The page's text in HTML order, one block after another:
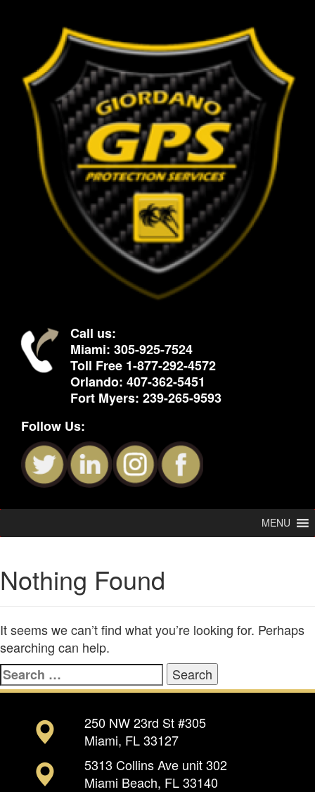
Call us:
Miami: 305-925-7524
Toll Free 1-877-292-4572
Orlando: 407-362-5451
Fort Myers: 239-265-9593
Follow Us:
MENU
Nothing Found
It seems we can’t find what you’re looking for. Perhaps
searching can help.
Search
for:
250 NW 23rd St #305
Miami, FL 33127
5313 Collins Ave unit 302
Miami Beach, FL 33140